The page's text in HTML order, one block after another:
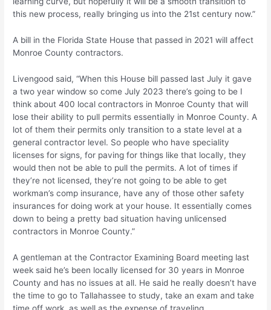
this new process, really bringing us into the 21st century now.”
A bill in the Florida State House that passed in 2021 will affect
Monroe County contractors.
Livengood said, “When this House bill passed last July it gave
a two year window so come July 2023 there’s going to be I
think about 400 local contractors in Monroe County that will
lose their ability to pull permits essentially in Monroe County. A
lot of them their permits only transition to a state level at a
general contractor level. So people who have speciality
licenses for signs, for paving for things like that locally, they
would then not be able to pull the permits. A lot of times if
they’re not licensed, they’re not going to be able to get
workman’s comp insurance, have any of those other safety
insurances for doing work at your house. It essentially comes
down to being a pretty bad situation having unlicensed
contractors in Monroe County.”
A gentleman at the Contractor Examining Board meeting last
week said he’s been locally licensed for 30 years in Monroe
County and has no issues at all. He said he really doesn’t have
the time to go to Tallahassee to study, take an exam and take